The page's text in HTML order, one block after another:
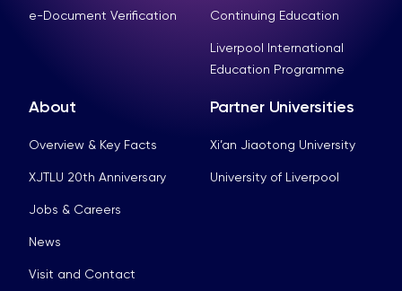
e-Document Verification Continuing Education
Liverpool International
Education Programme
About
Overview & Key Facts
XJTLU 20th Anniversary
Jobs & Careers
News
Visit and Contact
Partner Universities
Xi’an Jiaotong University
University of Liverpool